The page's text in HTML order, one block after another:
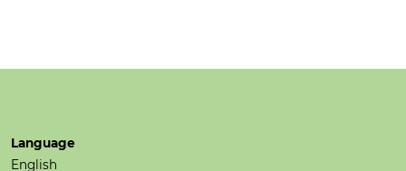
Language
English